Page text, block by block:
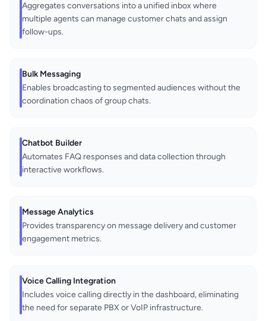
Aggregates conversations into a unified inbox where
multiple agents can manage customer chats and assign
follow-ups.
Bulk Messaging
Enables broadcasting to segmented audiences without the
coordination chaos of group chats.
Chatbot Builder
Automates FAQ responses and data collection through
interactive workflows.
Message Analytics
Provides transparency on message delivery and customer
engagement metrics.
Voice Calling Integration
Includes voice calling directly in the dashboard, eliminating
the need for separate PBX or VoIP infrastructure.